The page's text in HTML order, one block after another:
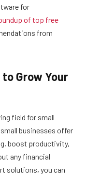
for
of top free
from
Grow Your
field for small
businesses offer
boost productivity,
any financial
solutions, you can